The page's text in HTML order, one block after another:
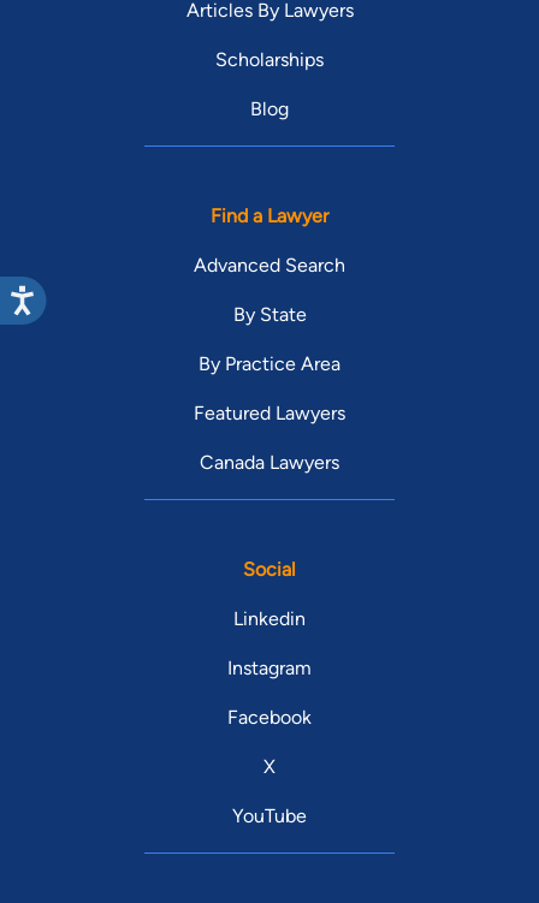
Articles By Lawyers
Scholarships
Blog
Find a Lawyer
Advanced Search
By State
By Practice Area
Featured Lawyers
Canada Lawyers
Social
Linkedin
Instagram
Facebook
X
YouTube